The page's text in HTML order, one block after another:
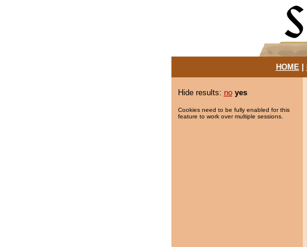
HOME|
Hide results: no yes
Cookies need to be fully enabled for this
feature to work over multiple sessions.